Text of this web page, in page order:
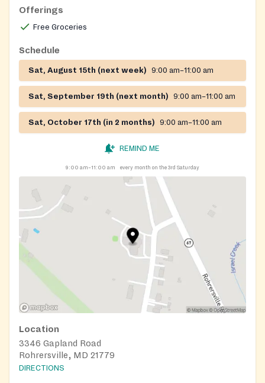
Offerings
Free Groceries
Schedule
Sat, August 15th (next week) 9:00 am–11:00 am
Sat, September 19th (next month) 9:00 am–11:00 am
Sat, October 17th (in 2 months) 9:00 am–11:00 am
REMIND ME
9:00 am–11:00 am every month on the 3rd Saturday
Location
3346 Gapland Road
Rohrersville, MD 21779
DIRECTIONS